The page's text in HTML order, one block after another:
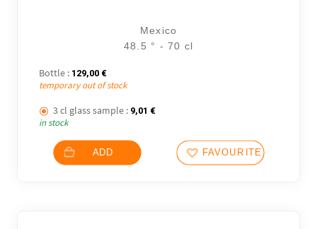
Mexico
48.5 ° - 70 cl
Bottle : 129,00 €
temporary out of stock
3 cl glass sample : 9,01 €
in stock
ADD FAVOURITES